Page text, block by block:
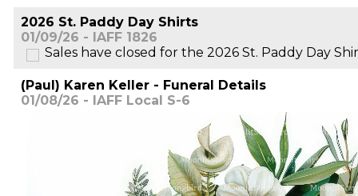
2026 St. Paddy Day Shirts
01/09/26 - IAFF 1826
Sales have closed for the 2026 St. Paddy Day
(Paul) Karen Keller - Funeral Details
01/08/26 - IAFF Local S-6